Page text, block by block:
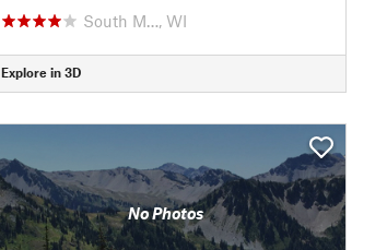
South M…, WI
Explore in 3D
No Photos